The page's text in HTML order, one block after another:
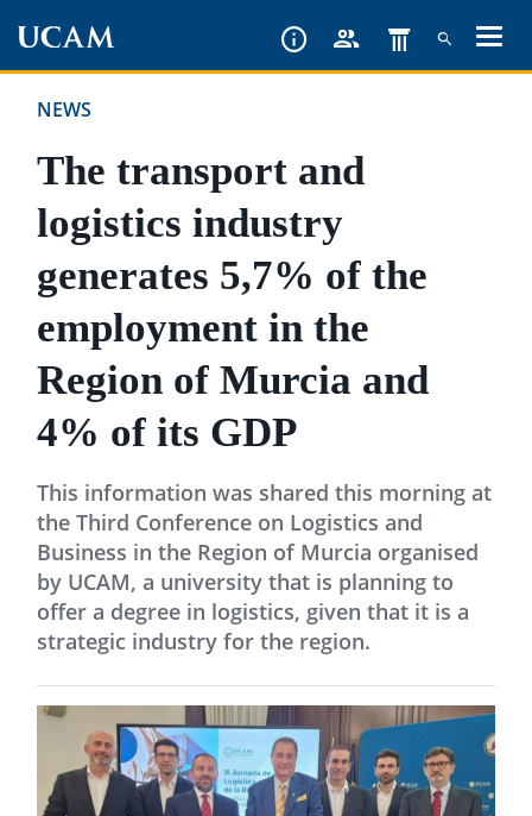
content
NEWS
The transport and
logistics industry
generates 5,7% of the
employment in the
Region of Murcia and
4% of its GDP
This information was shared this morning at
the Third Conference on Logistics and
Business in the Region of Murcia organised
by UCAM, a university that is planning to
offer a degree in logistics, given that it is a
strategic industry for the region.